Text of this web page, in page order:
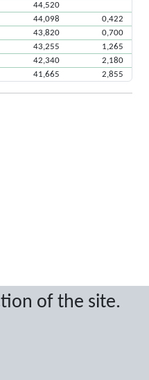
of the site.
44,520
44,098
0,422
43,820
0,700
43,255
1,265
42,340
2,180
41,665 2,855